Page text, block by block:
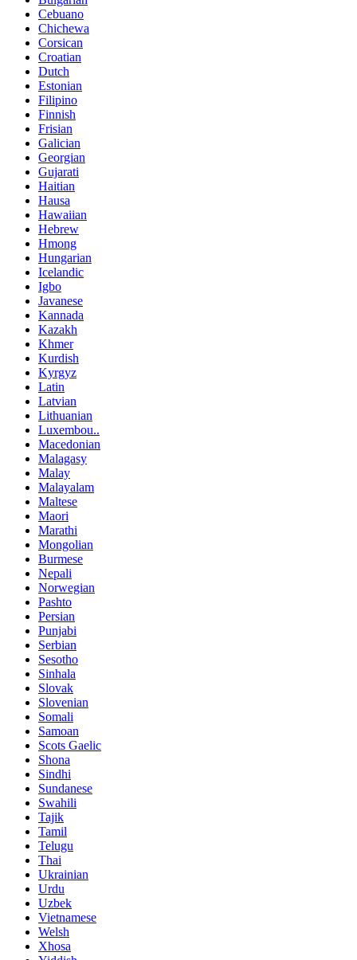
Cebuano
Chichewa
Corsican
Croatian
Dutch
Estonian
Filipino
Finnish
Frisian
Galician
Georgian
Gujarati
Haitian
Hausa
Hawaiian
Hebrew
Hmong
Hungarian
Icelandic
Igbo
Javanese
Kannada
Kazakh
Khmer
Kurdish
Kyrgyz
Latin
Latvian
Lithuanian
Luxembou..
Macedonian
Malagasy
Malay
Malayalam
Maltese
Maori
Marathi
Mongolian
Burmese
Nepali
Norwegian
Pashto
Persian
Punjabi
Serbian
Sesotho
Sinhala
Slovak
Slovenian
Somali
Samoan
Scots Gaelic
Shona
Sindhi
Sundanese
Swahili
Tajik
Tamil
Telugu
Thai
Ukrainian
Urdu
Uzbek
Vietnamese
Welsh
Xhosa